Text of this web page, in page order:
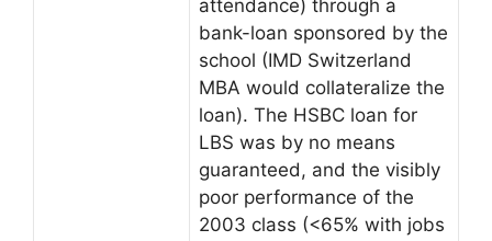
attendance) through a
bank-loan sponsored by the
school (IMD Switzerland
MBA would collateralize the
loan). The HSBC loan for
LBS was by no means
guaranteed, and the visibly
poor performance of the
2003 class (<65% with jobs